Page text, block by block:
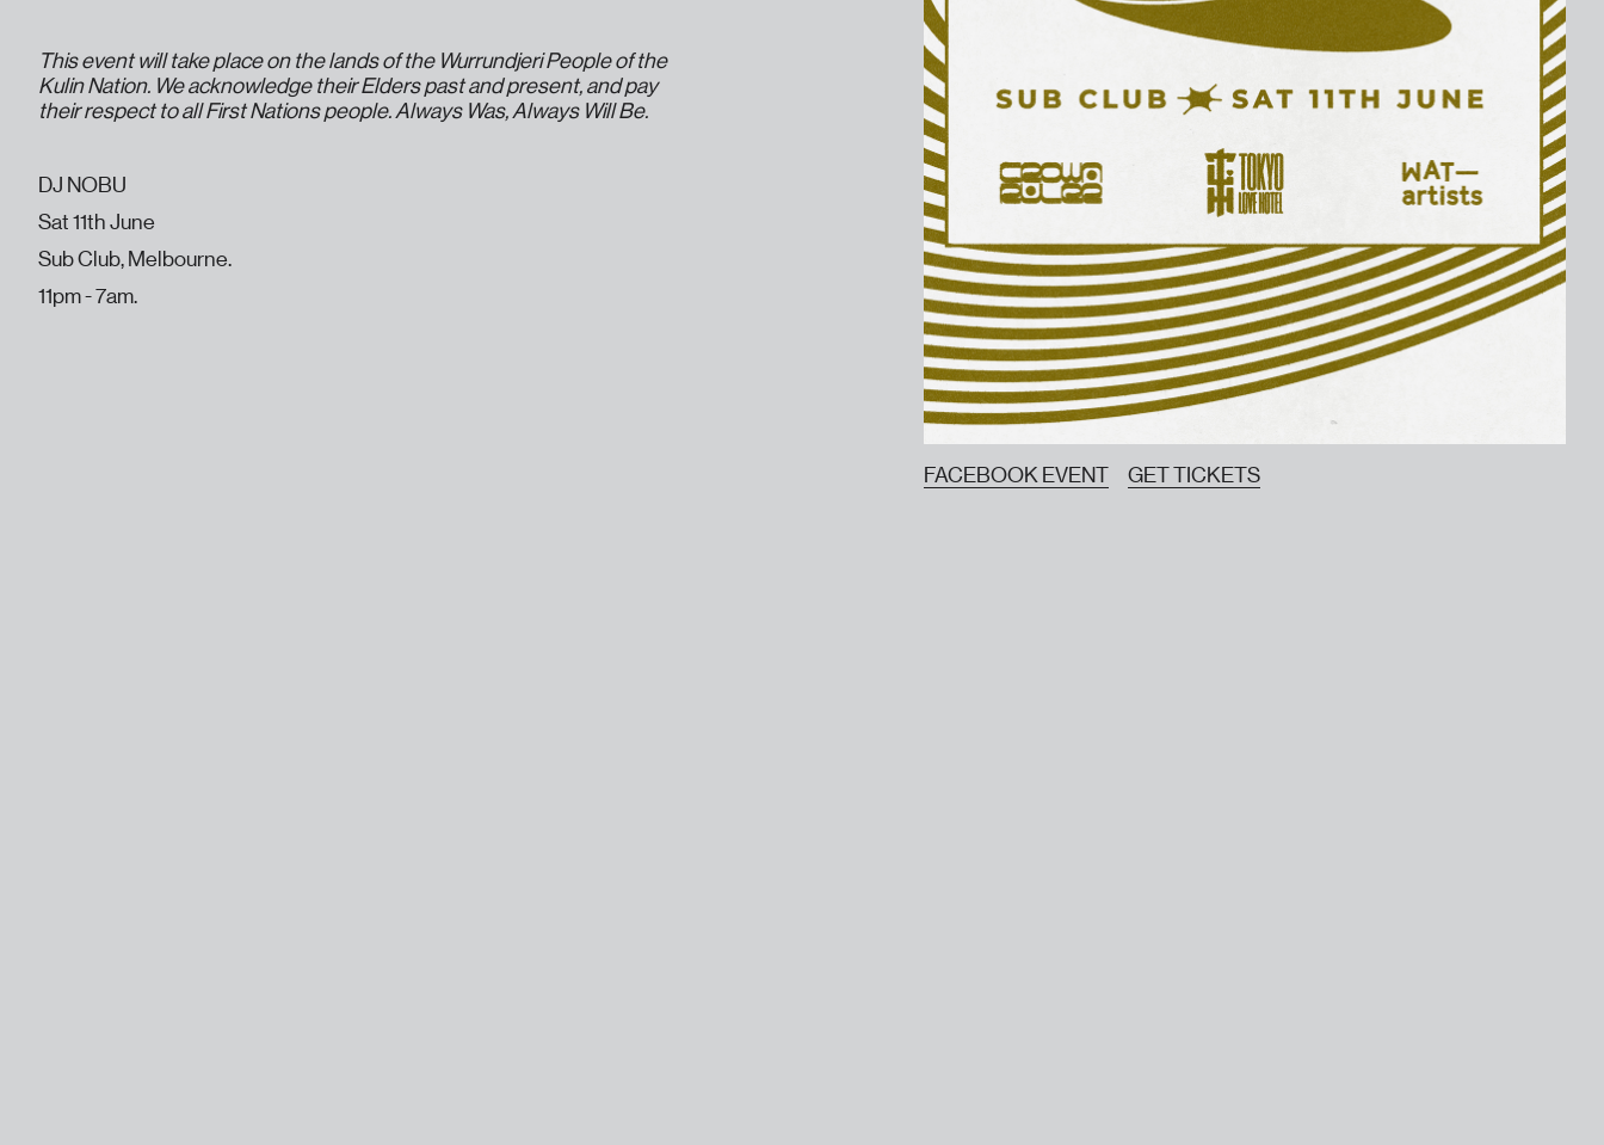
This event will take place on the lands of the Wurrundjeri People of the
Kulin Nation. We acknowledge their Elders past and present, and pay
their respect to all First Nations people. Always Was, Always Will Be.
DJ NOBU
Sat 11th June
Sub Club, Melbourne.
11pm - 7am.
FACEBOOK EVENT GET TICKETS